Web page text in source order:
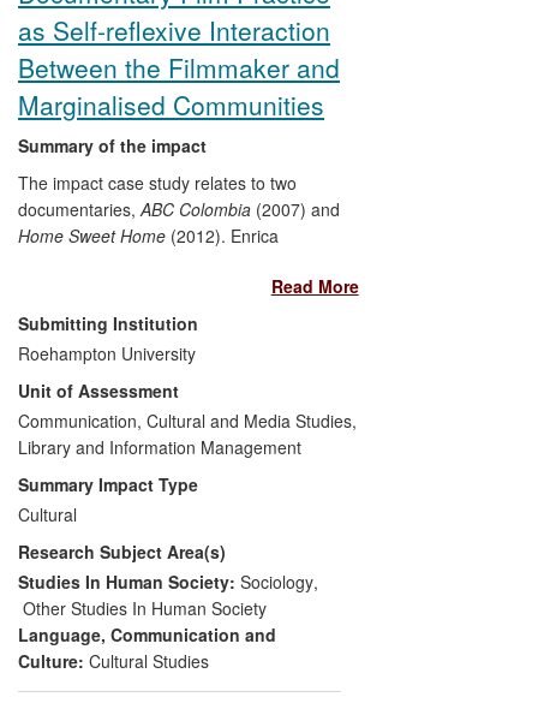
as Self-reflexive Interaction
Between the Filmmaker and
Marginalised Communities
Summary of the impact
The impact case study relates to two
documentaries, ABC Colombia (2007) and
Home Sweet Home (2012). Enrica
challenges and critiques social structures
and institutions, relations of power,
oppression and resistance affecting
marginalised communities. Her work
prioritises the experience of ordinary
people living in difficult times. Through the
process of filming, screening and
broadcasting of her documentaries, this
work has had a direct impact upon the
communities she films, on the
organizations that support them, and on
the audiences that view them. This work
has an international reach, and significant
impact in the following areas:
Read More
Submitting Institution
Roehampton University
Unit of Assessment
Communication, Cultural and Media Studies,
Library and Information Management
Summary Impact Type
Cultural
Research Subject Area(s)
Studies In Human Society: Sociology,
Other Studies In Human Society
Language, Communication and
Culture: Cultural Studies